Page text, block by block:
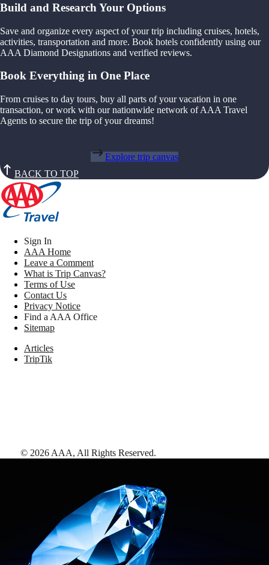
Build and Research Your Options
Save and organize every aspect of your trip including cruises, hotels,
activities, transportation and more. Book hotels confidently using our
AAA Diamond Designations and verified reviews.
Book Everything in One Place
From cruises to day tours, buy all parts of your vacation in one
transaction, or work with our nationwide network of AAA Travel
Agents to secure the trip of your dreams!
Explore trip canvas
BACK TO TOP
Sign In
AAA Home
Leave a Comment
What is Trip Canvas?
Terms of Use
Contact Us
Privacy Notice
Find a AAA Office
Sitemap
Articles
TripTik
© 2026 AAA, All Rights Reserved.